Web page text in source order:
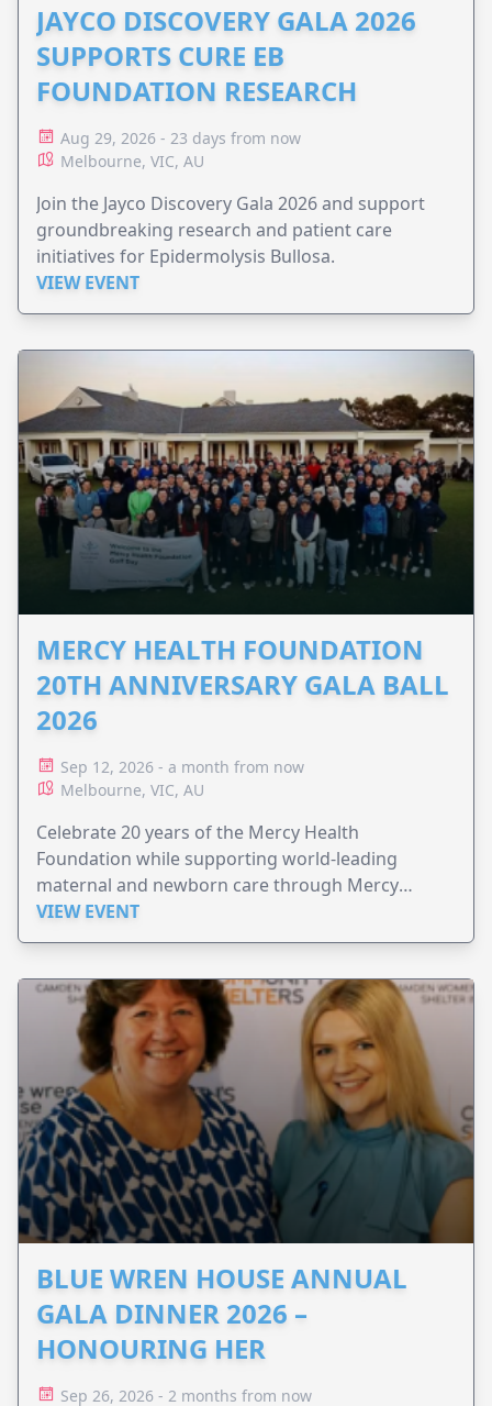
JAYCO DISCOVERY GALA 2026
SUPPORTS CURE EB
FOUNDATION RESEARCH
Aug 29, 2026 - 23 days from now
Melbourne, VIC, AU
Join the Jayco Discovery Gala 2026 and support
groundbreaking research and patient care
initiatives for Epidermolysis Bullosa.
VIEW EVENT
MERCY HEALTH FOUNDATION
20TH ANNIVERSARY GALA BALL
2026
Sep 12, 2026 - a month from now
Melbourne, VIC, AU
Celebrate 20 years of the Mercy Health
Foundation while supporting world-leading
maternal and newborn care through Mercy
Perinatal.
VIEW EVENT
BLUE WREN HOUSE ANNUAL
GALA DINNER 2026 –
HONOURING HER
Sep 26, 2026 - 2 months from now